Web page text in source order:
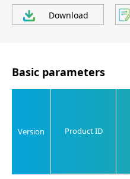
Download
Basic parameters
Version Product ID